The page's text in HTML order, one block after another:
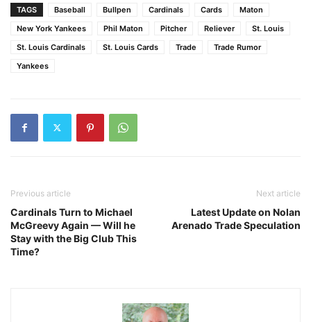
TAGS Baseball Bullpen Cardinals Cards
Maton
New York Yankees
Phil Maton Pitcher Reliever
St. Louis
St. Louis Cardinals
St. Louis Cards Trade
Trade Rumor
Yankees
Previous article
Cardinals Turn to Michael
McGreevy Again — Will he
Stay with the Big Club This
Time?
Next article
Latest Update on Nolan
Arenado Trade Speculation